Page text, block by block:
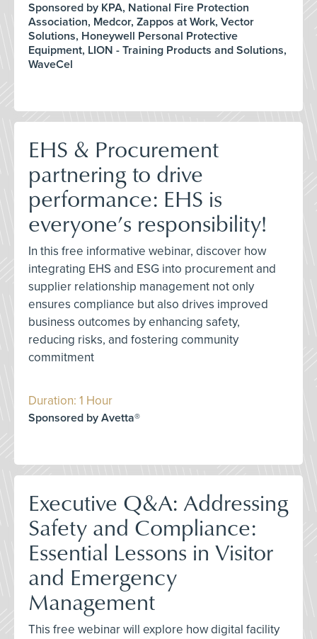
Sponsored by KPA, National Fire Protection
Association, Medcor, Zappos at Work, Vector
Solutions, Honeywell Personal Protective
Equipment, LION - Training Products and Solutions,
WaveCel
EHS & Procurement
partnering to drive
performance: EHS is
everyone’s responsibility!
In this free informative webinar, discover how
integrating EHS and ESG into procurement and
supplier relationship management not only
ensures compliance but also drives improved
business outcomes by enhancing safety,
reducing risks, and fostering community
commitment
Duration: 1 Hour
Sponsored by Avetta®
Executive Q&A: Addressing
Safety and Compliance:
Essential Lessons in Visitor
and Emergency
Management
This free webinar will explore how digital facility